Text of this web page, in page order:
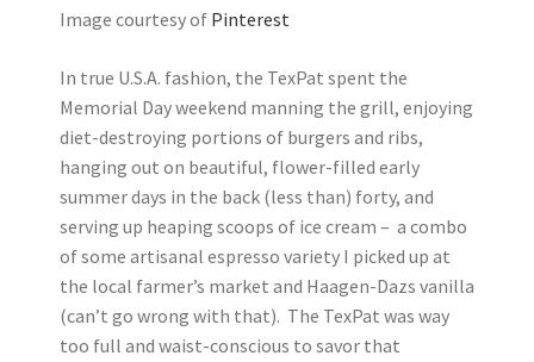
Image courtesy of Pinterest
In true U.S.A. fashion, the TexPat spent the
Memorial Day weekend manning the grill, enjoying
diet-destroying portions of burgers and ribs,
hanging out on beautiful, flower-filled early
summer days in the back (less than) forty, and
serving up heaping scoops of ice cream – a combo
of some artisanal espresso variety I picked up at
the local farmer’s market and Haagen-Dazs vanilla
(can’t go wrong with that). The TexPat was way
too full and waist-conscious to savor that